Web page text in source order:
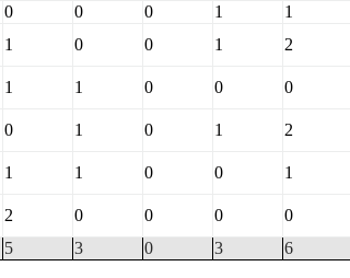
0 0 0 1 1
1 0 0 1 2
1 1 0 0 0
0 1 0 1 2
1 1 0 0 1
2 0 0 0 0
5 3 0 3 6